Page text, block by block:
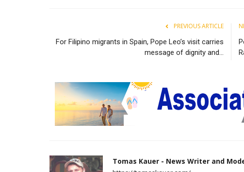
PREVIOUS ARTICLE
For Filipino migrants in Spain, Pope Leo’s visit carries
message of dignity and...
Tomas Kauer - News Writer and